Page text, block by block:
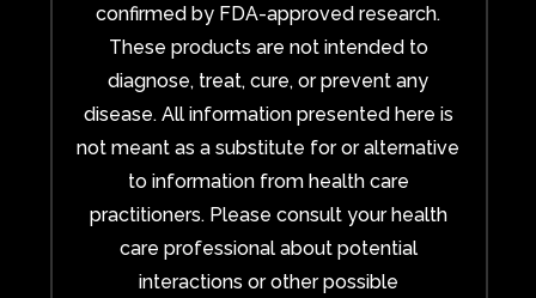
confirmed by FDA-approved research.
These products are not intended to
diagnose, treat, cure, or prevent any
disease. All information presented here is
not meant as a substitute for or alternative
to information from health care
practitioners. Please consult your health
care professional about potential
interactions or other possible